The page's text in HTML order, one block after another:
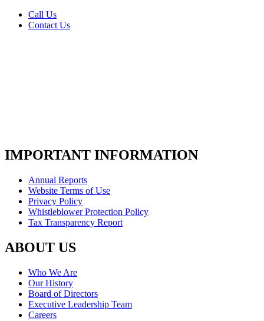
Call Us
Contact Us
IMPORTANT INFORMATION
Annual Reports
Website Terms of Use
Privacy Policy
Whistleblower Protection Policy
Tax Transparency Report
ABOUT US
Who We Are
Our History
Board of Directors
Executive Leadership Team
Careers